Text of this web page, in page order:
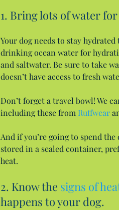
1. Bring lots of water
Your dog needs to stay
drinking ocean water for
and saltwater. Be sure to take
doesn’t have access to fresh
Don’t forget a travel bowl! We
including these from Ruffwear
And if you’re going to spend
stored in a sealed container,
heat.
2. Know the signs of
happens to your dog.